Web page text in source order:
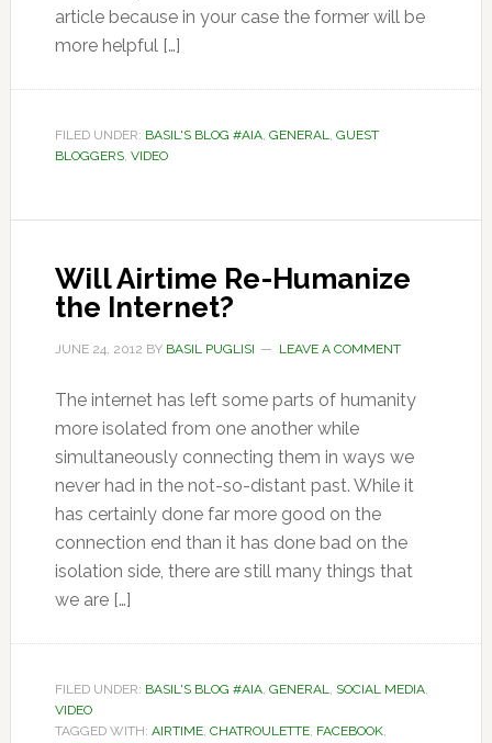
article because in your case the former will be
more helpful […]
FILED UNDER: BASIL'S BLOG #AIA, GENERAL, GUEST
BLOGGERS, VIDEO
Will Airtime Re-Humanize
the Internet?
JUNE 24, 2012 BY BASIL PUGLISI LEAVE A COMMENT
The internet has left some parts of humanity
more isolated from one another while
simultaneously connecting them in ways we
never had in the not-so-distant past. While it
has certainly done far more good on the
connection end than it has done bad on the
isolation side, there are still many things that
we are […]
FILED UNDER: BASIL'S BLOG #AIA, GENERAL, SOCIAL MEDIA,
VIDEO
TAGGED WITH: AIRTIME, CHATROULETTE, FACEBOOK,